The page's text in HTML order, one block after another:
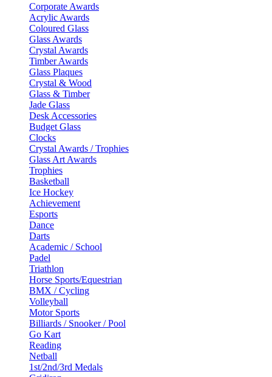
Corporate Awards
Acrylic Awards
Coloured Glass
Glass Awards
Crystal Awards
Timber Awards
Glass Plaques
Crystal & Wood
Glass & Timber
Jade Glass
Desk Accessories
Budget Glass
Clocks
Crystal Awards / Trophies
Glass Art Awards
Trophies
Basketball
Ice Hockey
Achievement
Esports
Dance
Darts
Academic / School
Padel
Triathlon
Horse Sports/Equestrian
BMX / Cycling
Volleyball
Motor Sports
Billiards / Snooker / Pool
Go Kart
Reading
Netball
1st/2nd/3rd Medals